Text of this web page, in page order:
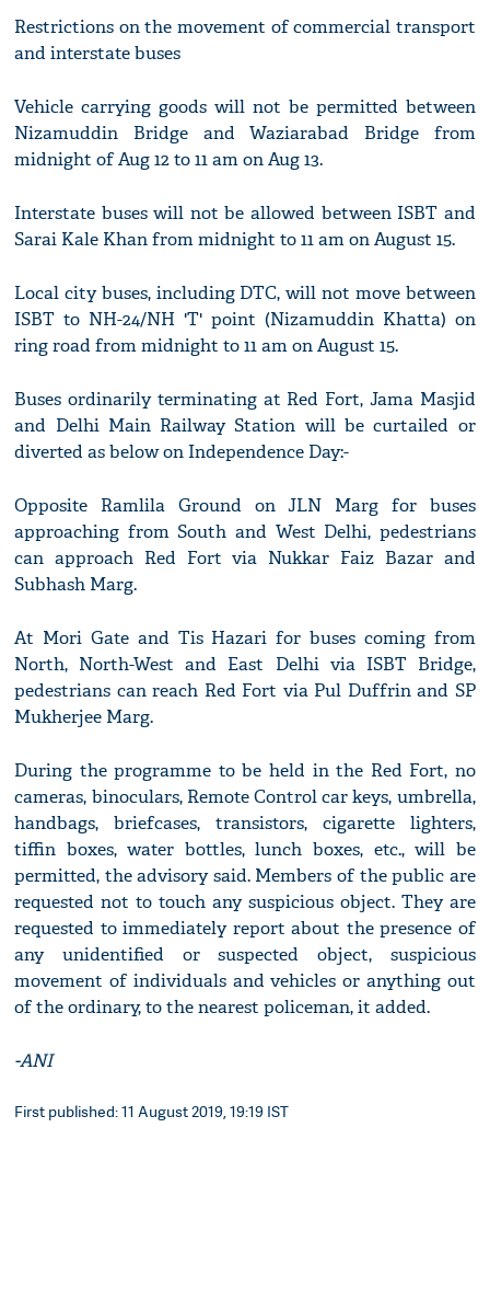
Restrictions on the movement of commercial transport
and interstate buses
Vehicle carrying goods will not be permitted between
Nizamuddin Bridge and Waziarabad Bridge from
midnight of Aug 12 to 11 am on Aug 13.
Interstate buses will not be allowed between ISBT and
Sarai Kale Khan from midnight to 11 am on August 15.
Local city buses, including DTC, will not move between
ISBT to NH-24/NH 'T' point (Nizamuddin Khatta) on
ring road from midnight to 11 am on August 15.
Buses ordinarily terminating at Red Fort, Jama Masjid
and Delhi Main Railway Station will be curtailed or
diverted as below on Independence Day:-
Opposite Ramlila Ground on JLN Marg for buses
approaching from South and West Delhi, pedestrians
can approach Red Fort via Nukkar Faiz Bazar and
Subhash Marg.
At Mori Gate and Tis Hazari for buses coming from
North, North-West and East Delhi via ISBT Bridge,
pedestrians can reach Red Fort via Pul Duffrin and SP
Mukherjee Marg.
During the programme to be held in the Red Fort, no
cameras, binoculars, Remote Control car keys, umbrella,
handbags, briefcases, transistors, cigarette lighters,
tiffin boxes, water bottles, lunch boxes, etc., will be
permitted, the advisory said. Members of the public are
requested not to touch any suspicious object. They are
requested to immediately report about the presence of
any unidentified or suspected object, suspicious
movement of individuals and vehicles or anything out
of the ordinary, to the nearest policeman, it added.
-ANI
First published: 11 August 2019, 19:19 IST